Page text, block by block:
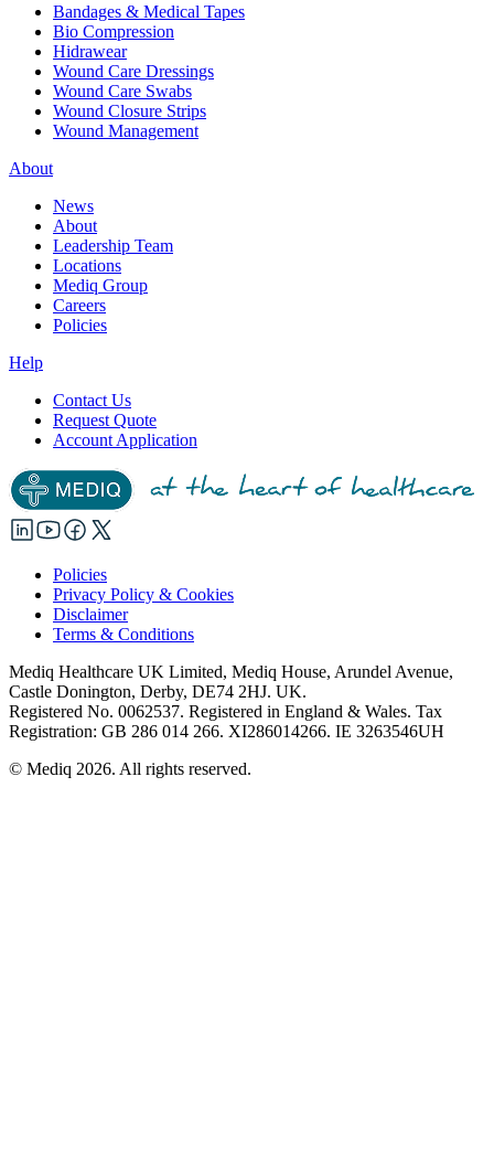
Bandages & Medical Tapes
Bio Compression
Hidrawear
Wound Care Dressings
Wound Care Swabs
Wound Closure Strips
Wound Management
About
News
About
Leadership Team
Locations
Mediq Group
Careers
Policies
Help
Contact Us
Request Quote
Account Application
Policies
Privacy Policy & Cookies
Disclaimer
Terms & Conditions
Mediq Healthcare UK Limited, Mediq House, Arundel Avenue,
Castle Donington, Derby, DE74 2HJ. UK.
Registered No. 0062537. Registered in England & Wales. Tax
Registration: GB 286 014 266. XI286014266. IE 3263546UH
© Mediq 2026. All rights reserved.